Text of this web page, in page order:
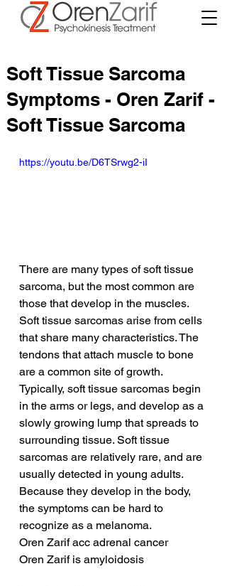
Soft Tissue Sarcoma
Symptoms - Oren Zarif -
Soft Tissue Sarcoma
https://youtu.be/D6TSrwg2-iI
There are many types of soft tissue
sarcoma, but the most common are
those that develop in the muscles.
Soft tissue sarcomas arise from cells
that share many characteristics. The
tendons that attach muscle to bone
are a common site of growth.
Typically, soft tissue sarcomas begin
in the arms or legs, and develop as a
slowly growing lump that spreads to
surrounding tissue. Soft tissue
sarcomas are relatively rare, and are
usually detected in young adults.
Because they develop in the body,
the symptoms can be hard to
recognize as a melanoma.
Oren Zarif acc adrenal cancer
Oren Zarif is amyloidosis